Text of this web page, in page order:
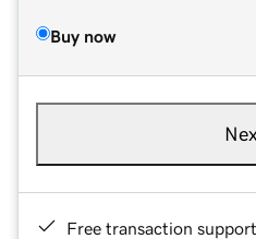
Buy now
Free transaction support